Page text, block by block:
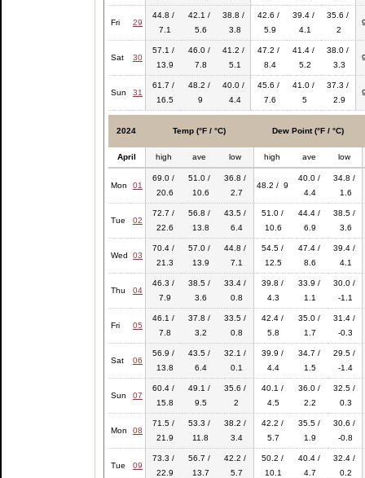
Fri 29
44.8 /
7.1
42.1 /
5.6
38.8 /
3.8
42.6 /
5.9
39.4 /
4.1
35.6 /
2
Sat 30
57.1 /
13.9
46.0 /
7.8
41.2 /
5.1
47.2 /
8.4
41.4 /
5.2
38.0 /
3.3
Sun 31
61.7 /
16.5
48.2 /
9
40.0 /
4.4
45.6 /
7.6
41.0 /
5
37.3 /
2.9
2024 Temp (°F / °C) Dew Point (°F / °C)
April high ave low high ave low
Mon 01
69.0 /
20.6
51.0 /
10.6
36.8 /
2.7
48.2 / 9
40.0 /
4.4
34.8 /
1.6
Tue 02
72.7 /
22.6
56.8 /
13.8
43.5 /
6.4
51.0 /
10.6
44.4 /
6.9
38.5 /
3.6
Wed 03
70.4 /
21.3
57.0 /
13.9
44.8 /
7.1
54.5 /
12.5
47.4 /
8.6
39.4 /
4.1
Thu 04
46.3 /
7.9
38.5 /
3.6
33.4 /
0.8
39.8 /
4.3
33.9 /
1.1
30.0 /
-1.1
Fri 05
46.1 /
7.8
37.8 /
3.2
33.5 /
0.8
42.4 /
5.8
35.0 /
1.7
31.4 /
-0.3
Sat 06
56.9 /
13.8
43.5 /
6.4
32.1 /
0.1
39.9 /
4.4
34.7 /
1.5
29.5 /
-1.4
Sun 07
60.4 /
15.8
49.1 /
9.5
35.6 /
2
40.1 /
4.5
36.0 /
2.2
32.5 /
0.3
Mon 08
71.5 /
21.9
53.3 /
11.8
38.2 /
3.4
42.2 /
5.7
35.5 /
1.9
30.6 /
-0.8
Tue 09
73.3 /
22.9
56.7 /
13.7
42.2 /
5.7
50.2 /
10.1
40.4 /
4.7
32.4 /
0.2